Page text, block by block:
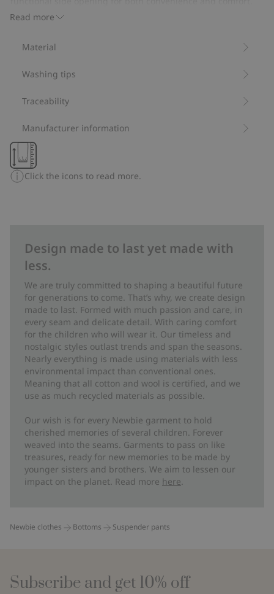
Read more
Featuring side pockets with stylish embroidery, ribbing at the
style.
Item number:515353
Material
Washing tips
Traceability
Manufacturer information
Click the icons to read more.
Design made to last yet made with
less.
We are truly committed to shaping a beautiful future
for generations to come. That’s why, we create design
made to last. Formed with much passion and care, in
every seam and delicate detail. With caring comfort
for the children who will wear it. Our timeless and
nostalgic styles outlast trends and span the seasons.
Nearly everything is made using materials with less
environmental impact than conventional ones.
Meaning that all cotton and wool is certified, and we
use as much recycled materials as possible.
Our wish is for every Newbie garment to hold
cherished memories of several children. Forever
weaved into the seams. Garments to pass on like
treasures, ready for new memories to be made by
younger sisters and brothers. We aim to lessen our
impact on the planet. Read more here.
Newbie clothes Bottoms Suspender pants
Subscribe and get 10% off